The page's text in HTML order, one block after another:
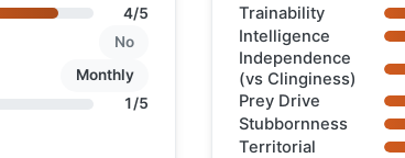
4/5
No
Monthly
1/5
Trainability
Intelligence
Independence
(vs Clinginess)
Prey Drive
Stubbornness
Territorial